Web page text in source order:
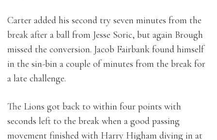
Carter added his second try seven minutes from the
break after a ball from Jesse Soric, but again Brough
missed the conversion. Jacob Fairbank found himself
in the sin-bin a couple of minutes from the break for
a late challenge.
The Lions got back to within four points with
seconds left to the break when a good passing
movement finished with Harry Higham diving in at